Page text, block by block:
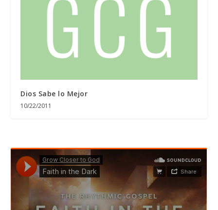
Dios Sabe lo Mejor
10/22/2011